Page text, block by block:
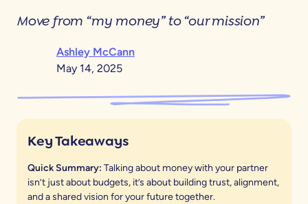
Move from “my money” to “our mission”
Ashley McCann
May 14, 2025
Key Takeaways
Quick Summary: Talking about money with your partner
isn’t just about budgets, it’s about building trust, alignment,
and a shared vision for your future together.